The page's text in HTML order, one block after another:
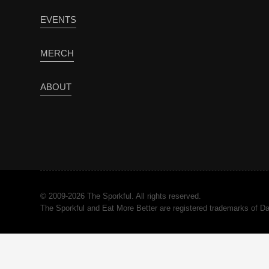
EVENTS
MERCH
ABOUT
© 2009-2026 The Sporkful. All rights reserved.
The Sporkful and Eat More Better are registered trademarks of